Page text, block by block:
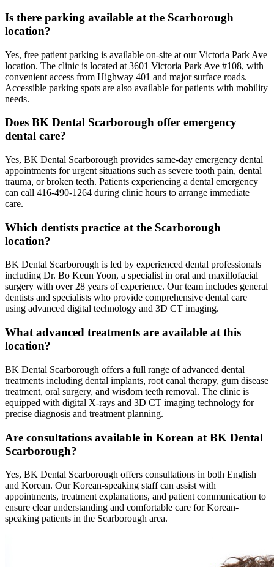
Is there parking available at the Scarborough
location?
Yes, free patient parking is available on-site at our Victoria Park Ave
location. The clinic is located at 3601 Victoria Park Ave #108, with
convenient access from Highway 401 and major surface roads.
Accessible parking spots are also available for patients with mobility
needs.
Does BK Dental Scarborough offer emergency
dental care?
Yes, BK Dental Scarborough provides same-day emergency dental
appointments for urgent situations such as severe tooth pain, dental
trauma, or broken teeth. Patients experiencing a dental emergency
can call 416-490-1264 during clinic hours to arrange immediate
care.
Which dentists practice at the Scarborough
location?
BK Dental Scarborough is led by experienced dental professionals
including Dr. Bo Keun Yoon, a specialist in oral and maxillofacial
surgery with over 28 years of experience. Our team includes general
dentists and specialists who provide comprehensive dental care
using advanced digital technology and 3D CT imaging.
What advanced treatments are available at this
location?
BK Dental Scarborough offers a full range of advanced dental
treatments including dental implants, root canal therapy, gum disease
treatment, oral surgery, and wisdom teeth removal. The clinic is
equipped with digital X-rays and 3D CT imaging technology for
precise diagnosis and treatment planning.
Are consultations available in Korean at BK Dental
Scarborough?
Yes, BK Dental Scarborough offers consultations in both English
and Korean. Our Korean-speaking staff can assist with
appointments, treatment explanations, and patient communication to
ensure clear understanding and comfortable care for Korean-
speaking patients in the Scarborough area.